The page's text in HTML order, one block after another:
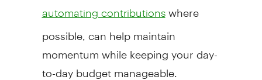
automating contributionswhere
possible, can help maintain
momentum while keeping your day-
to-day budget manageable.